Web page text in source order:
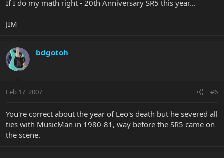
If I do my math right - 20th Anniversary SR5 this year...
JIM
bdgotoh
Feb 17, 2007 #6
You're correct about the year of Leo's death but he severed all
ties with MusicMan in 1980-81, way before the SR5 came on
the scene.